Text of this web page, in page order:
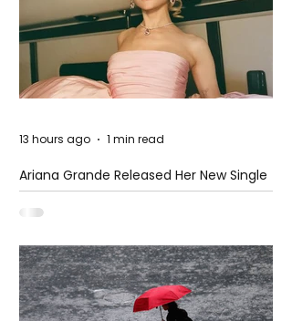
Ariana Grande Released Her New Single
– Petal
13 hours ago 1 min read